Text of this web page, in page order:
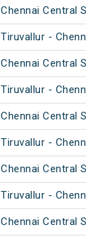
Chennai Central
Tiruvallur -
Chennai Central
Tiruvallur -
Chennai Central
Tiruvallur -
Chennai Central
Tiruvallur -
Chennai Central